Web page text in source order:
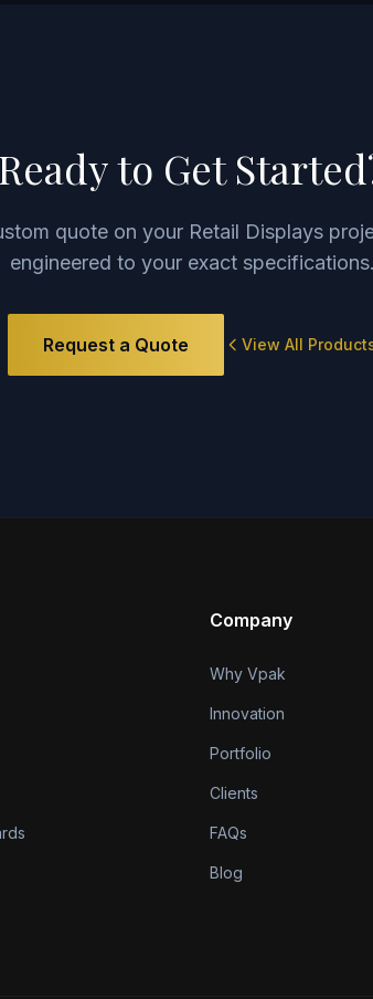
Ready to Get
quote on your Retail Displays
engineered to your exact specifications.
Request a Quote View All
Company
Why Vpak
Innovation
Portfolio
Clients
FAQs
Blog